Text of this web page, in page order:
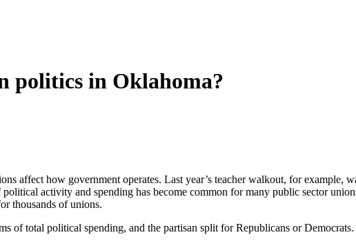
politics in Oklahoma?
affect how government operates. Last year’s teacher walkout, for example,
activity and spending has become common for many public sector
thousands of unions.
of total political spending, and the partisan split for Republicans or Democrats.